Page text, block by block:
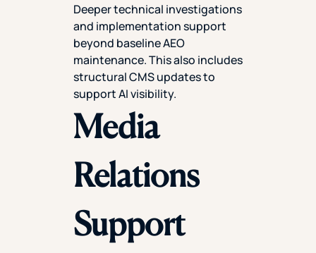
Deeper technical investigations
and implementation support
beyond baseline AEO
maintenance. This also includes
structural CMS updates to
support AI visibility.
Media
Relations
Support